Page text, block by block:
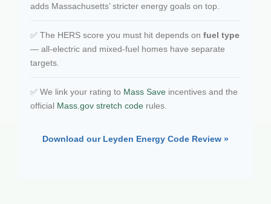
adds Massachusetts’ stricter energy goals on top.
✅ The HERS score you must hit depends on fuel type
— all-electric and mixed-fuel homes have separate
targets.
✅ We link your rating to Mass Save incentives and the
official Mass.gov stretch code rules.
Download our Leyden Energy Code Review »